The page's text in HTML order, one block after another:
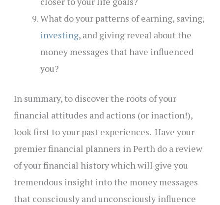
What do your patterns of earning, saving,
investing, and giving reveal about the
money messages that have influenced
you?
In summary, to discover the roots of your
financial attitudes and actions (or inaction!),
look first to your past experiences. Have your
premier financial planners in Perth do a review
of your financial history which will give you
tremendous insight into the money messages
that consciously and unconsciously influence